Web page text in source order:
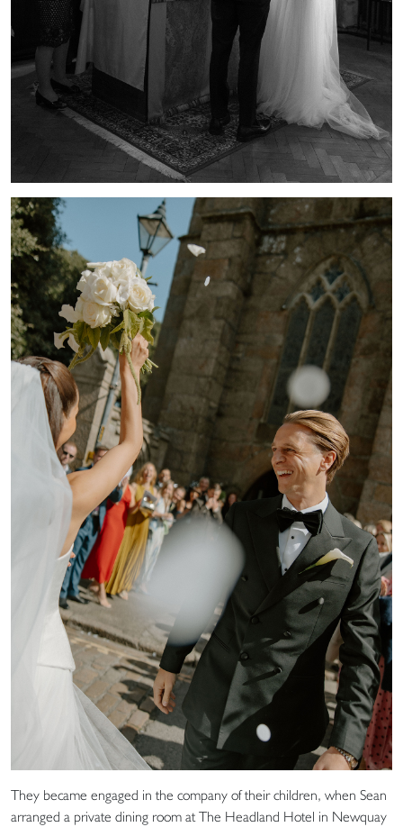
They became engaged in the company of their children, when Sean
arranged a private dining room at The Headland Hotel in Newquay